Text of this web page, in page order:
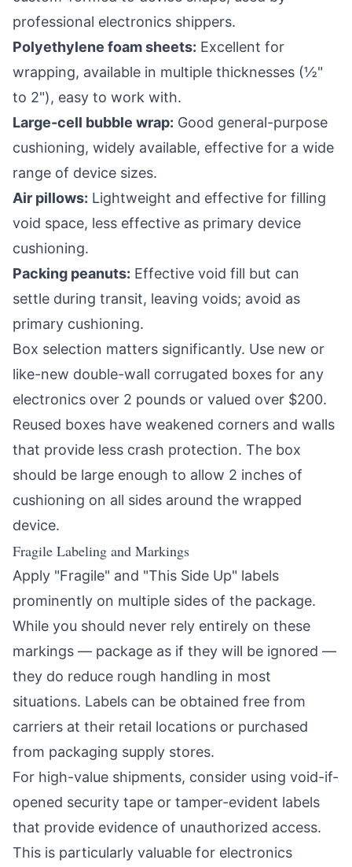
professional electronics shippers.
Polyethylene foam sheets: Excellent for
wrapping, available in multiple thicknesses (½"
to 2"), easy to work with.
Large-cell bubble wrap: Good general-purpose
cushioning, widely available, effective for a wide
range of device sizes.
Air pillows: Lightweight and effective for filling
void space, less effective as primary device
cushioning.
Packing peanuts: Effective void fill but can
settle during transit, leaving voids; avoid as
primary cushioning.
Box selection matters significantly. Use new or
like-new double-wall corrugated boxes for any
electronics over 2 pounds or valued over $200.
Reused boxes have weakened corners and walls
that provide less crash protection. The box
should be large enough to allow 2 inches of
cushioning on all sides around the wrapped
device.
Fragile Labeling and Markings
Apply "Fragile" and "This Side Up" labels
prominently on multiple sides of the package.
While you should never rely entirely on these
markings — package as if they will be ignored —
they do reduce rough handling in most
situations. Labels can be obtained free from
carriers at their retail locations or purchased
from packaging supply stores.
For high-value shipments, consider using void-if-
opened security tape or tamper-evident labels
that provide evidence of unauthorized access.
This is particularly valuable for electronics